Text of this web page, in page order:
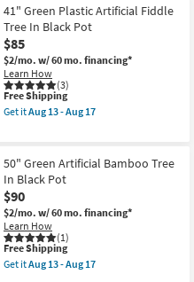
soon
as
Aug
13
-
Aug
17
4"
Brown
Marble
Dice
Table
Decor
as
soon
as
Aug
17
41" Green Plastic Artificial Fiddle
Tree In Black Pot
$85
$2/mo. w/ 60 mo. financing*
Learn How
(3)
This
item
qualifies
Shipping
Free Shipping
Get itAug 13 - Aug 17
Green
Plastic
Artificial
Fiddle
Tree
In
Black
Pot
as
soon
50" Green Artificial Bamboo Tree
In Black Pot
$90
$2/mo. w/ 60 mo. financing*
Learn How
(1)
This
item
qualifies
Free Shipping
Get itAug 13 - Aug 17